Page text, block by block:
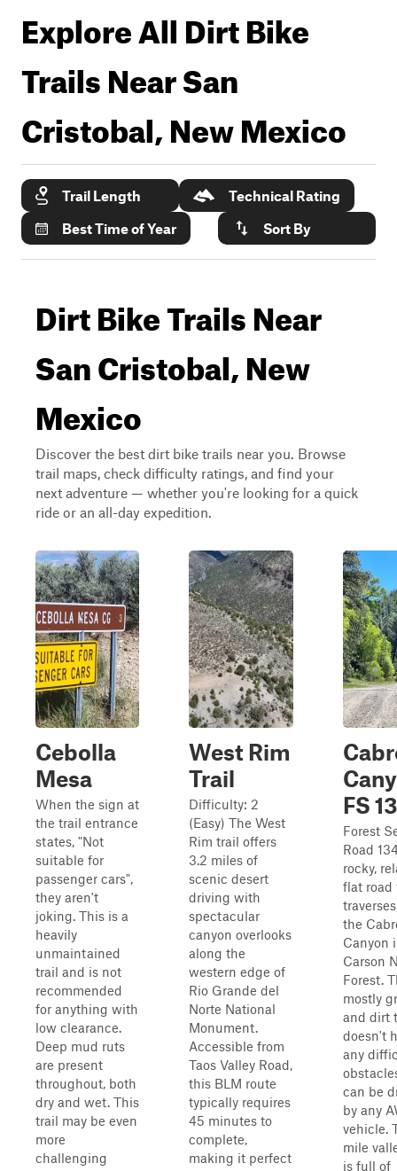
Explore All Dirt Bike
Trails NearSan
Cristobal, New Mexico
Trail Length
Technical Rating
Best Time of Year
Sort By
Dirt Bike Trails Near
San Cristobal, New
Mexico
Discover the best dirt bike trails near you. Browse
trail maps, check difficulty ratings, and find your
next adventure — whether you're looking for a quick
ride or an all-day expedition.
Cebolla
Mesa
When the sign at
the trail entrance
states, "Not
suitable for
passenger cars",
they aren't
joking. This is a
heavily
unmaintained
trail and is not
recommended
for anything with
low clearance.
Deep mud ruts
are present
throughout, both
dry and wet. This
trail may be even
more
challenging
West Rim
Trail
Difficulty: 2
(Easy) The West
Rim trail offers
3.2 miles of
scenic desert
driving with
spectacular
canyon overlooks
along the
western edge of
Rio Grande del
Norte National
Monument.
Accessible from
Taos Valley Road,
this BLM route
typically requires
45 minutes to
complete,
making it perfect
FS
Forest
Road
rocky,
flat road
the
Canyon
Carson
Forest.
mostly
and dirt
doesn't
any
can be
by any
vehicle.
mile
is full of